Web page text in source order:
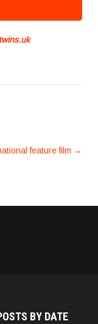
feature film →
BY DATE